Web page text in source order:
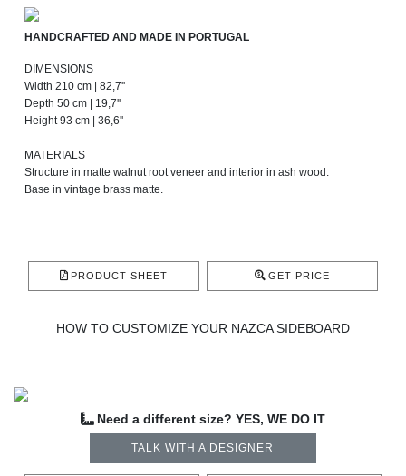
HANDCRAFTED AND MADE IN PORTUGAL
DIMENSIONS
Width 210 cm | 82,7''
Depth 50 cm | 19,7''
Height 93 cm | 36,6''
MATERIALS
Structure in matte walnut root veneer and interior in ash wood.
Base in vintage brass matte.
PRODUCT SHEET GET PRICE
HOW TO CUSTOMIZE YOUR NAZCA SIDEBOARD
Need a different size? YES, WE DO IT
TALK WITH A DESIGNER